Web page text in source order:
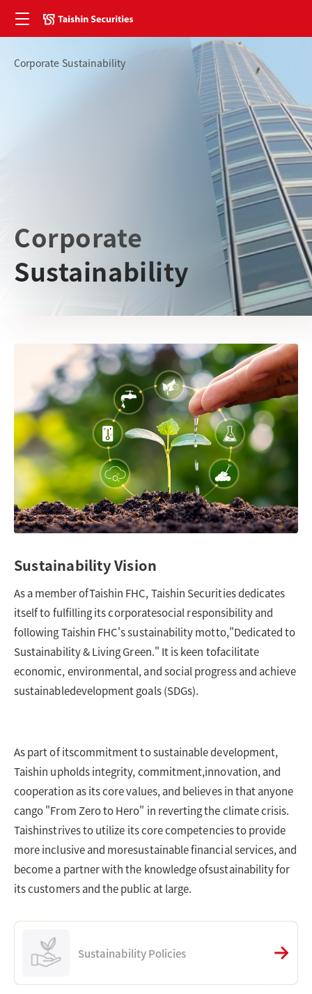
Corporate Sustainability
Corporate
Sustainability
Sustainability Vision
As a member ofTaishin FHC, Taishin Securities dedicates
itself to fulfilling its corporatesocial responsibility and
following Taishin FHC's sustainability motto,"Dedicated to
Sustainability & Living Green." It is keen tofacilitate
economic, environmental, and social progress and achieve
sustainabledevelopment goals (SDGs).
As part of itscommitment to sustainable development,
Taishin upholds integrity, commitment,innovation, and
cooperation as its core values, and believes in that anyone
cango "From Zero to Hero" in reverting the climate crisis.
Taishinstrives to utilize its core competencies to provide
more inclusive and moresustainable financial services, and
become a partner with the knowledge ofsustainability for
its customers and the public at large.
Sustainability Policies